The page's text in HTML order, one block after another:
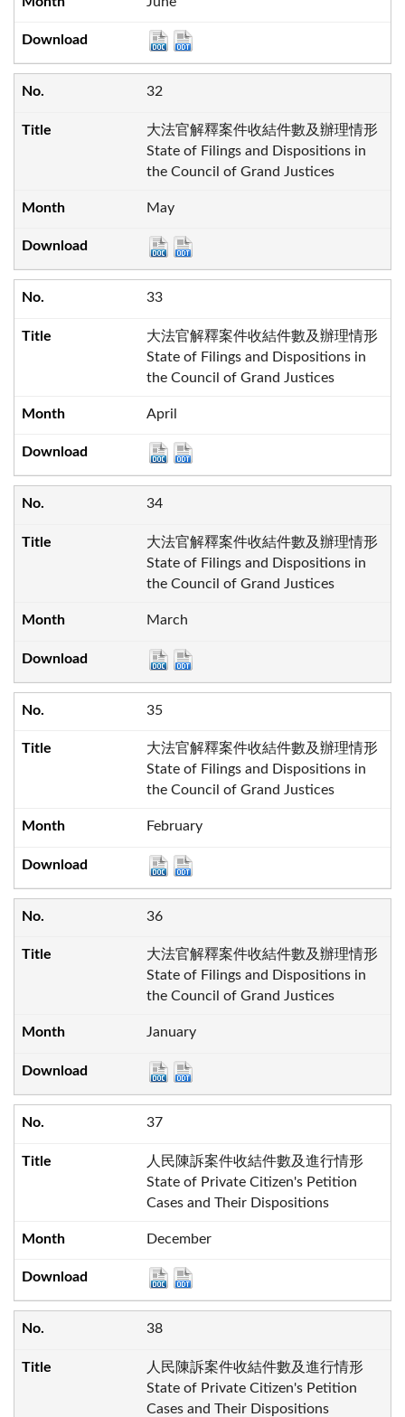
32
大法官解釋案件收結件數及辦理情形
State of Filings and Dispositions in
the Council of Grand Justices
May
33
大法官解釋案件收結件數及辦理情形
State of Filings and Dispositions in
the Council of Grand Justices
April
34
大法官解釋案件收結件數及辦理情形
State of Filings and Dispositions in
the Council of Grand Justices
March
35
大法官解釋案件收結件數及辦理情形
State of Filings and Dispositions in
the Council of Grand Justices
February
36
大法官解釋案件收結件數及辦理情形
State of Filings and Dispositions in
the Council of Grand Justices
January
37
人民陳訴案件收結件數及進行情形
State of Private Citizen's Petition
Cases and Their Dispositions
December
38
人民陳訴案件收結件數及進行情形
State of Private Citizen's Petition
Cases and Their Dispositions